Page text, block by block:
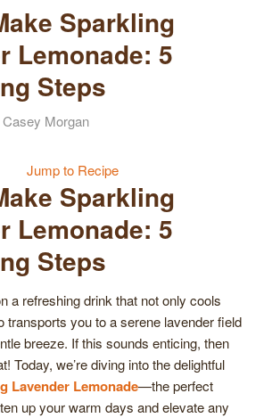
Sparkling
Lemonade: 5
Steps
Casey Morgan
Jump to Recipe
Sparkling
Lemonade: 5
Steps
a refreshing drink that not only cools
transports you to a serene lavender field
breeze. If this sounds enticing, then
Today, we’re diving into the delightful
Lavender Lemonade—the perfect
up your warm days and elevate any